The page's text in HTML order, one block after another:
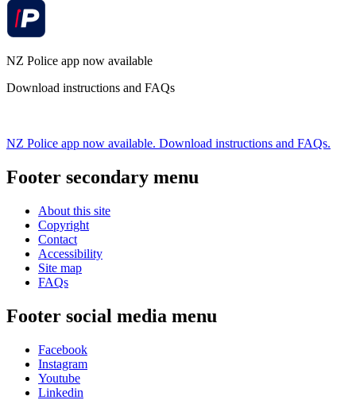
NZ Police app now available
Download instructions and FAQs
NZ Police app now available. Download instructions and FAQs.
Footer secondary menu
About this site
Copyright
Contact
Accessibility
Site map
FAQs
Footer social media menu
Facebook
Instagram
Youtube
Linkedin